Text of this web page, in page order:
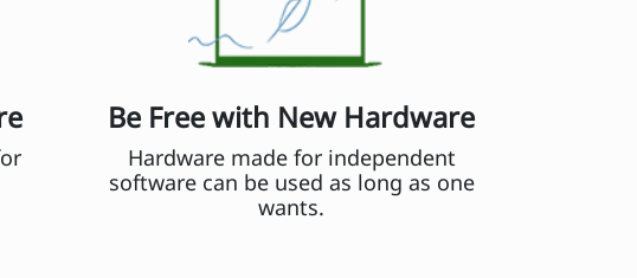
Be Free with New Hardware
Hardware made for independent
software can be used as long as one
wants.